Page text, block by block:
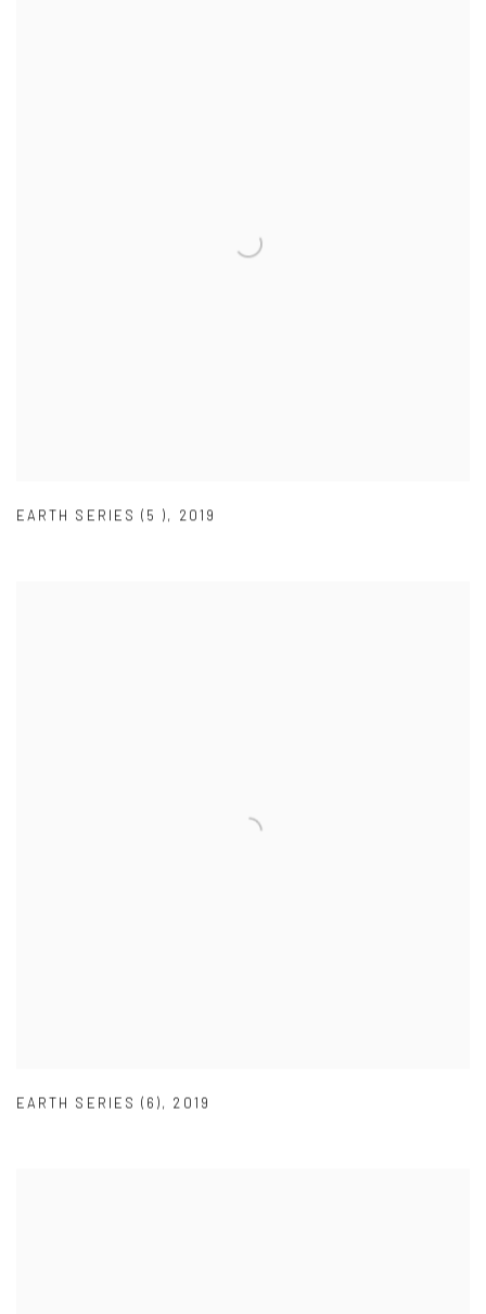
EARTH SERIES (5 ), 2019
EARTH SERIES (6), 2019